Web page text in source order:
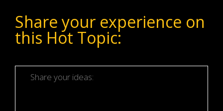
Share your experience on
this Hot Topic: